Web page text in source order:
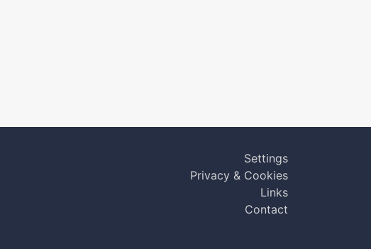
Settings
Privacy & Cookies
Links
Contact